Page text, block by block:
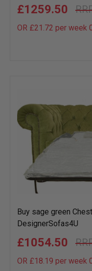
£1259.50
OR £21.72 per week
Buy sage green
DesignerSofas4U
£1054.50
OR £18.19 per week